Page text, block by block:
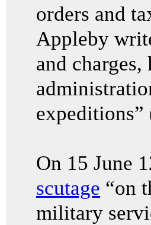
orders and
Appleby
and
expeditions”
On 15 June
scutage “on
military